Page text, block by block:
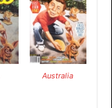
Australia